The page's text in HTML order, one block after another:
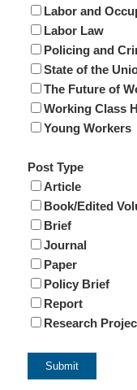
Labor and
Labor Law
Policing and
State of the
The Future of
Working Class
Young Workers
Post Type
Article
Book/Edited
Brief
Journal
Paper
Policy Brief
Report
Research